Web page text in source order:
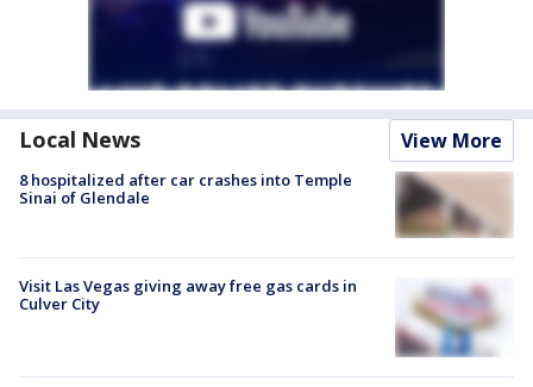
Local News View More
8 hospitalized after car crashes into Temple
Sinai of Glendale
Visit Las Vegas giving away free gas cards in
Culver City